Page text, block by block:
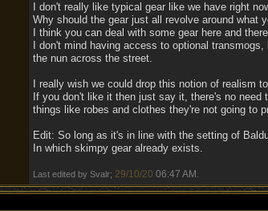
I don't really like typical gear like we have right
Why should the gear just all revolve around what
I think you can deal with some gear here and
I don't mind having access to optional
the nun across the street.
I really wish we could drop this notion of realism
If you don't like it then just say it, there's no
things like robes and clothes they're not going to
Edit: So long as it's in line with the setting of
In which skimpy gear already exists.
Last edited by Svalr; 29/10/20 06:47 AM